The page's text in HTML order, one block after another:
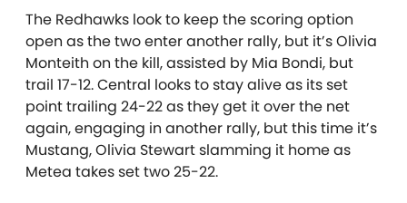
The Redhawks look to keep the scoring option
open as the two enter another rally, but it’s Olivia
Monteith on the kill, assisted by Mia Bondi, but
trail 17-12. Central looks to stay alive as its set
point trailing 24-22 as they get it over the net
again, engaging in another rally, but this time it’s
Mustang, Olivia Stewart slamming it home as
Metea takes set two 25-22.